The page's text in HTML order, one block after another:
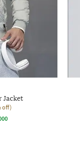
Jacket
off)